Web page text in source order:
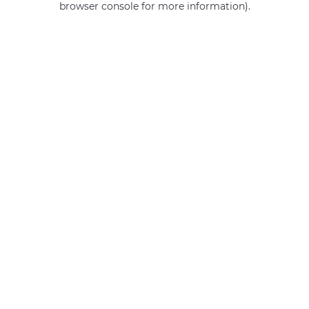
browser console for more information).